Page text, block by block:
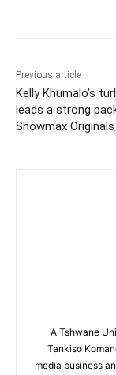
Previous article
Kelly Khumalo’s
leads a strong
Showmax Originals
A Tshwane
Tankiso
media business